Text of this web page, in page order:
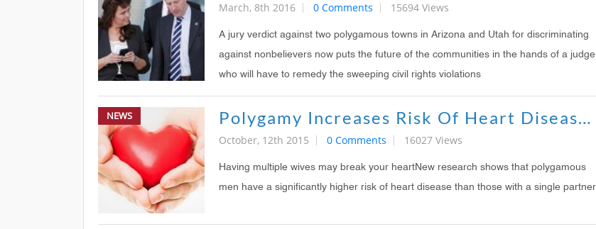
March, 8th 2016 0 Comments 15694 Views
A jury verdict against two polygamous towns in Arizona and Utah for discriminating
against nonbelievers now puts the future of the communities in the hands of a judge
who will have to remedy the sweeping civil rights violations
NEWS Polygamy Increases Risk Of Heart Disease, Study Says
October, 12th 2015 0 Comments 16027 Views
Having multiple wives may break your heartNew research shows that polygamous
men have a significantly higher risk of heart disease than those with a single partner